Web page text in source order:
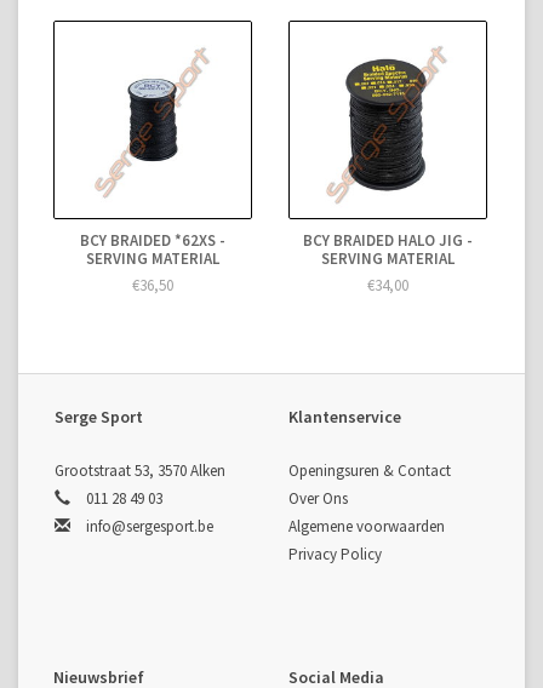
BCY BRAIDED *62XS -
SERVING MATERIAL
€36,50
BCY BRAIDED HALO JIG -
SERVING MATERIAL
€34,00
Serge Sport
Grootstraat 53, 3570 Alken
011 28 49 03
info@sergesport.be
Klantenservice
Openingsuren & Contact
Over Ons
Algemene voorwaarden
Privacy Policy
Nieuwsbrief Social Media